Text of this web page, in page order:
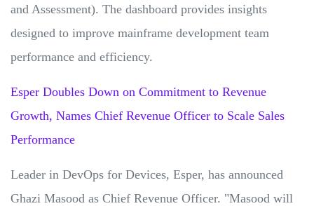
and Assessment). The dashboard provides insights
designed to improve mainframe development team
performance and efficiency.
Esper Doubles Down on Commitment to Revenue
Growth, Names Chief Revenue Officer to Scale Sales
Performance
Leader in DevOps for Devices, Esper, has announced
Ghazi Masood as Chief Revenue Officer. "Masood will